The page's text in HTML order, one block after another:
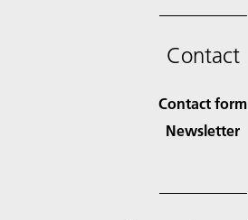
Contact
Contact form
Newsletter